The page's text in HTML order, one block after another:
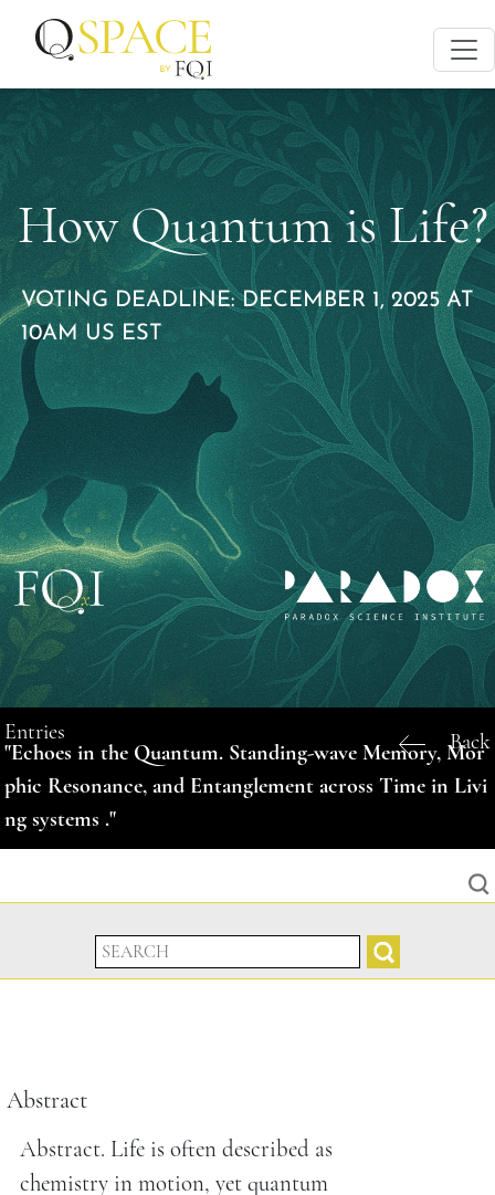
How Quantum is Life?
VOTING DEADLINE: DECEMBER 1, 2025 AT
10AM US EST
Entries Back
"Echoes in the Quantum. Standing-wave Memory, Mor
phic Resonance, and Entanglement across Time in Livi
ng systems ."
Abstract
Abstract. Life is often described as
chemistry in motion, yet quantum